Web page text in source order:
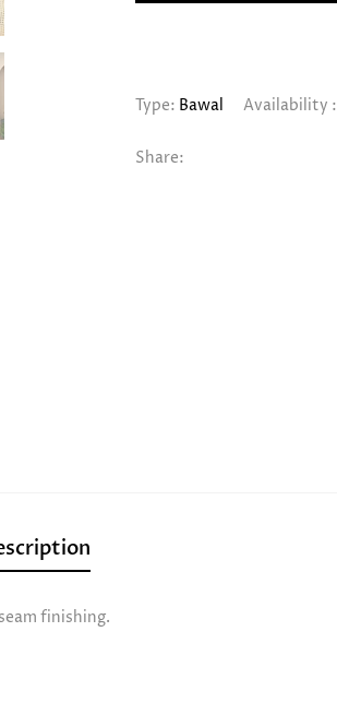
Type: Bawal Availability :
Share:
finishing.